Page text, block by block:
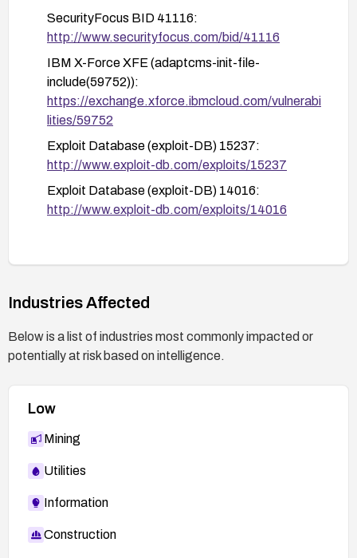
Validate remediation with safe tests: attempt a
no longer influence file inclusion via sitepath and
that error handling does not reveal sensitive
information.
SecurityFocus BID 41116:
http://www.securityfocus.com/bid/41116
IBM X-Force XFE (adaptcms-init-file-
include(59752)):
https://exchange.xforce.ibmcloud.com/vulnerabi
lities/59752
Exploit Database (exploit-DB) 15237:
http://www.exploit-db.com/exploits/15237
Exploit Database (exploit-DB) 14016:
http://www.exploit-db.com/exploits/14016
Industries Affected
Below is a list of industries most commonly impacted or
potentially at risk based on intelligence.
Low
Mining
Utilities
Information
Construction